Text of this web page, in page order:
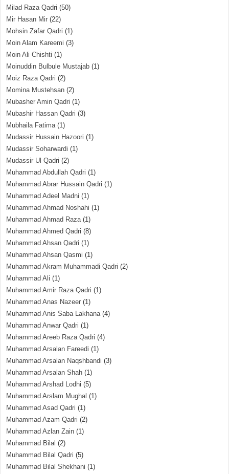
Milad Raza Qadri (50)
Mir Hasan Mir (22)
Mohsin Zafar Qadri (1)
Moin Alam Kareemi (3)
Moin Ali Chishti (1)
Moinuddin Bulbule Mustajab (1)
Moiz Raza Qadri (2)
Momina Mustehsan (2)
Mubasher Amin Qadri (1)
Mubashir Hassan Qadri (3)
Mubhaila Fatima(1)
Mudassir Hussain Hazoori (1)
Mudassir Soharwardi (1)
Mudassir Ul Qadri (2)
Muhammad Abdullah Qadri (1)
Muhammad Abrar Hussain Qadri (1)
Muhammad Adeel Madni (1)
Muhammad Ahmad Noshahi (1)
Muhammad Ahmad Raza(1)
Muhammad Ahmed Qadri (8)
Muhammad Ahsan Qadri (1)
Muhammad Ahsan Qasmi (1)
Muhammad Akram Muhammadi Qadri (2)
Muhammad Ali (1)
Muhammad Amir Raza Qadri (1)
Muhammad Anas Nazeer (1)
Muhammad Anis Saba Lakhana(4)
Muhammad Anwar Qadri (1)
Muhammad Areeb Raza Qadri (4)
Muhammad Arsalan Fareedi (1)
Muhammad Arsalan Naqshbandi (3)
Muhammad Arsalan Shah (1)
Muhammad Arshad Lodhi (5)
Muhammad Arslam Mughal (1)
Muhammad Asad Qadri (1)
Muhammad Azam Qadri (2)
Muhammad Azlan Zain (1)
Muhammad Bilal (2)
Muhammad Bilal Qadri (5)
Muhammad Bilal Shekhani (1)